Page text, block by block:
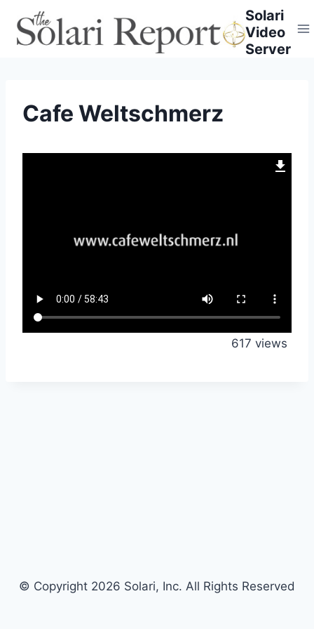
content
Solari
Video
Server
Cafe Weltschmerz
617 views
© Copyright 2026 Solari, Inc. All Rights Reserved